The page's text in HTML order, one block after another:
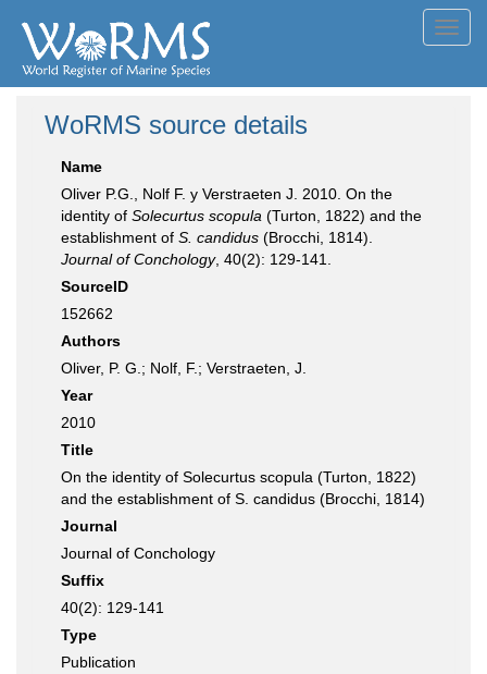
WoRMS source details
Name
Oliver P.G., Nolf F. y Verstraeten J. 2010. On the
identity of Solecurtus scopula (Turton, 1822) and the
establishment of S. candidus (Brocchi, 1814).
Journal of Conchology, 40(2): 129-141.
SourceID
152662
Authors
Oliver, P. G.; Nolf, F.; Verstraeten, J.
Year
2010
Title
On the identity of Solecurtus scopula (Turton, 1822)
and the establishment of S. candidus (Brocchi, 1814)
Journal
Journal of Conchology
Suffix
40(2): 129-141
Type
Publication